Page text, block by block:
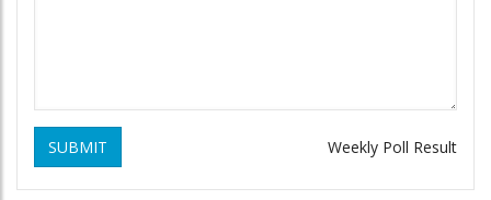
SUBMIT Weekly Poll Result